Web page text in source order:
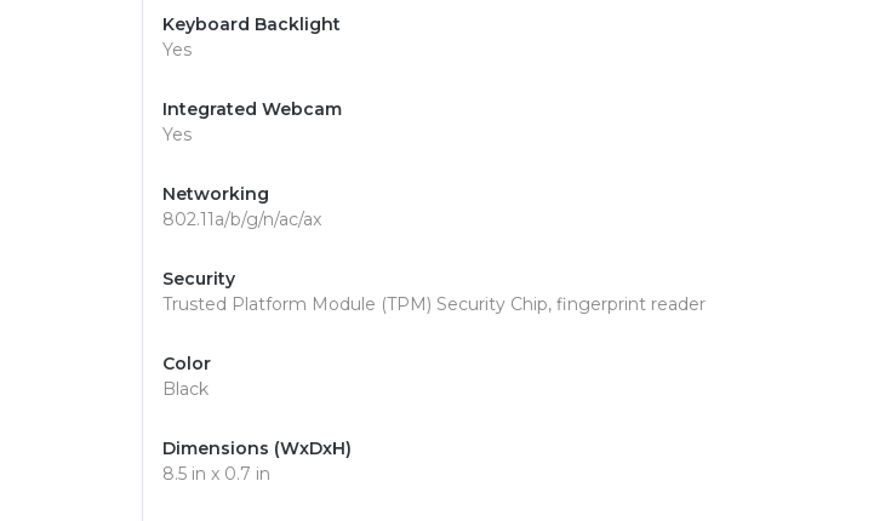
Keyboard Backlight
Yes
Integrated Webcam
Yes
Networking
802.11a/b/g/n/ac/ax
Security
Trusted Platform Module (TPM) Security Chip, fingerprint reader
Color
Black
Dimensions (WxDxH)
8.5 in x 0.7 in